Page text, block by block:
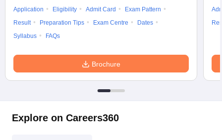
Application Eligibility Admit Card
Exam Pattern
Result
Preparation Tips Exam Centre
Dates
Syllabus
FAQs
Brochure
Explore on Careers360